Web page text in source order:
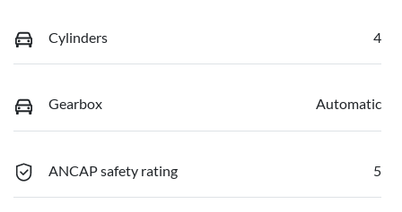
Cylinders 4
Gearbox Automatic
ANCAP safety rating 5